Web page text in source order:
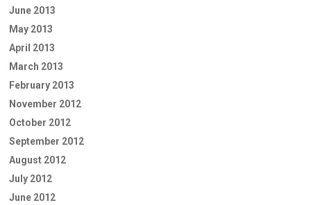
June 2013
May 2013
April 2013
March 2013
February 2013
November 2012
October 2012
September 2012
August 2012
July 2012
June 2012